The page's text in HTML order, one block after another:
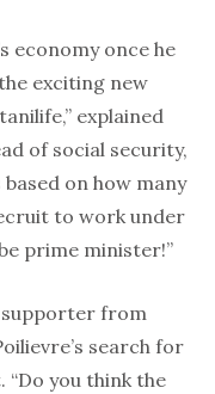
economy once he
exciting new
explained
of social security,
on how many
to work under
prime minister!”
supporter from
search for
you think the